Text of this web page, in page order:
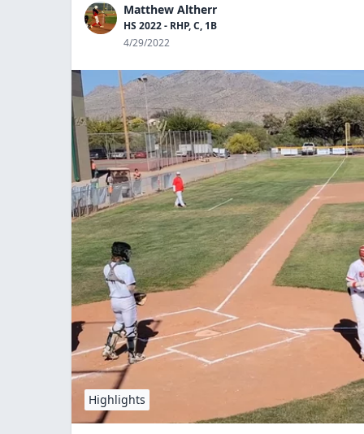
Matthew Altherr
HS 2022 - RHP, C, 1B
4/29/2022
Highlights